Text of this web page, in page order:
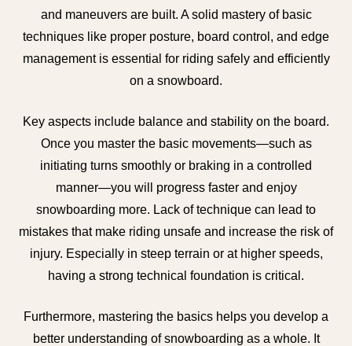
and maneuvers are built. A solid mastery of basic
techniques like proper posture, board control, and edge
management is essential for riding safely and efficiently
on a snowboard.
Key aspects include balance and stability on the board.
Once you master the basic movements—such as
initiating turns smoothly or braking in a controlled
manner—you will progress faster and enjoy
snowboarding more. Lack of technique can lead to
mistakes that make riding unsafe and increase the risk of
injury. Especially in steep terrain or at higher speeds,
having a strong technical foundation is critical.
Furthermore, mastering the basics helps you develop a
better understanding of snowboarding as a whole. It